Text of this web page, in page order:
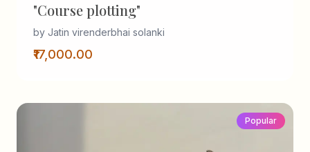
"Course plotting"
by Jatin virenderbhai solanki
₹17,000.00
Popular